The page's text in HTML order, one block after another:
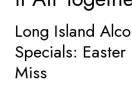
Long Island
Specials: Easter
Miss